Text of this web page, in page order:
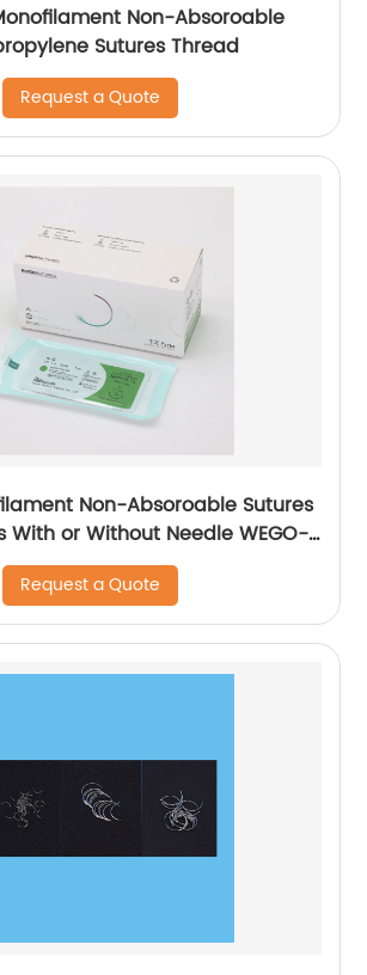
Non-Absoroable
Polypropylene Sutures Thread
Request a Quote
Non-Absoroable Sutures
With or Without Needle WEGO-
Request a Quote